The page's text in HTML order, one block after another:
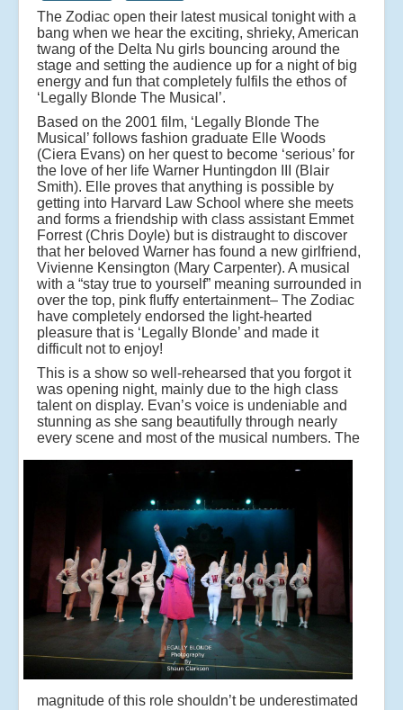
The Zodiac open their latest musical tonight with a
bang when we hear the exciting, shrieky, American
twang of the Delta Nu girls bouncing around the
stage and setting the audience up for a night of big
energy and fun that completely fulfils the ethos of
‘Legally Blonde The Musical’.
Based on the 2001 film, ‘Legally Blonde The
Musical’ follows fashion graduate Elle Woods
(Ciera Evans) on her quest to become ‘serious’ for
the love of her life Warner Huntingdon III (Blair
Smith). Elle proves that anything is possible by
getting into Harvard Law School where she meets
and forms a friendship with class assistant Emmet
Forrest (Chris Doyle) but is distraught to discover
that her beloved Warner has found a new girlfriend,
Vivienne Kensington (Mary Carpenter). A musical
with a “stay true to yourself” meaning surrounded in
over the top, pink fluffy entertainment– The Zodiac
have completely endorsed the light-hearted
pleasure that is ‘Legally Blonde’ and made it
difficult not to enjoy!
This is a show so well-rehearsed that you forgot it
was opening night, mainly due to the high class
talent on display. Evan’s voice is undeniable and
stunning as she sang beautifully through nearly
every scene and most of the musical numbers. The
magnitude of this role shouldn’t be underestimated